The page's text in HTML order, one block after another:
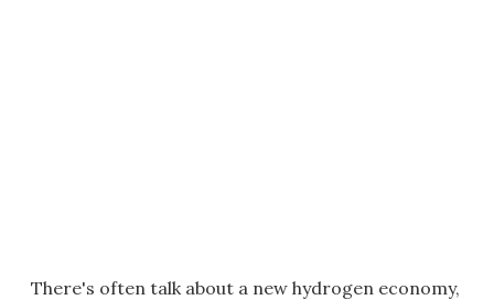
There's often talk about a new hydrogen economy,